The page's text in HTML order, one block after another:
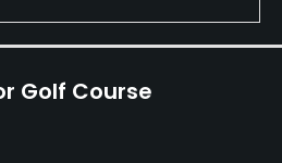
Golf Course